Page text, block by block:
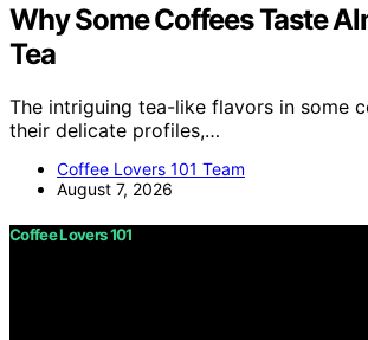
Why Some Coffees Taste
Tea
The intriguing tea-like flavors in some
their delicate profiles,…
Coffee Lovers 101 Team
August 7, 2026
Coffee Lovers 101